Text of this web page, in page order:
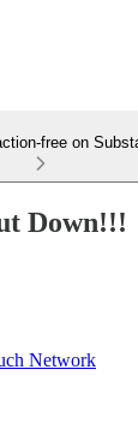
free on
Down!!!
Network